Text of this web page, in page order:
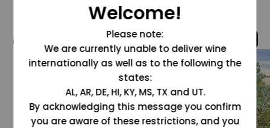
@grapesdotcom
Welcome!
Please note:
We are currently unable to deliver wine
internationally as well as to the following the
states:
AL, AR, DE, HI, KY, MS, TX and UT.
By acknowledging this message you confirm
you are aware of these restrictions, and you